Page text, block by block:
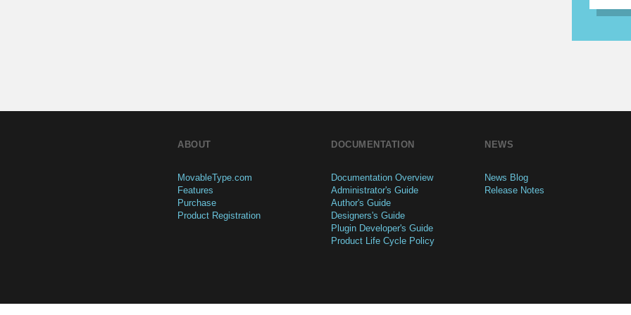
ABOUT
MovableType.com
Features
Purchase
Product Registration
DOCUMENTATION
Documentation Overview
Administrator's Guide
Author's Guide
Designers's Guide
Plugin Developer's Guide
Product Life Cycle Policy
NEWS
News Blog
Release Notes